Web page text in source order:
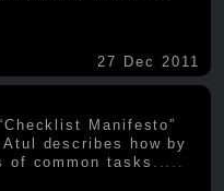
27 Dec 2011
Manifesto”
describes how by
of common tasks .....